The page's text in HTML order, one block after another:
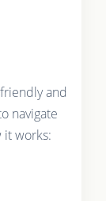
and
navigate
it works: